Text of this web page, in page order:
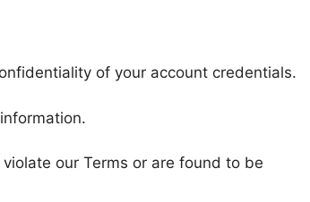
of your account credentials.
our Terms or are found to be